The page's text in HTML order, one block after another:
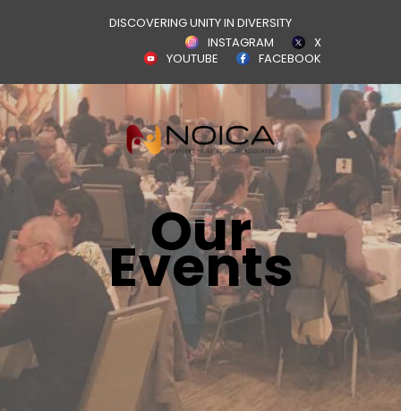
DISCOVERING UNITY IN DIVERSITY
X
INSTAGRAM
FACEBOOK
YOUTUBE
Our
Events